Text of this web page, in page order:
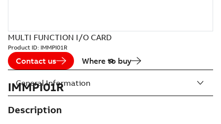
MULTI FUNCTION I/O CARD
Product ID: IMMPI01R
Contact us Where to buy
IMMPI01R
Description
General Information